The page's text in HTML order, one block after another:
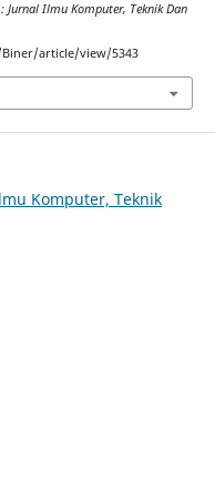
Jurnal Ilmu Komputer, Teknik Dan
article/view/5343
Komputer, Teknik